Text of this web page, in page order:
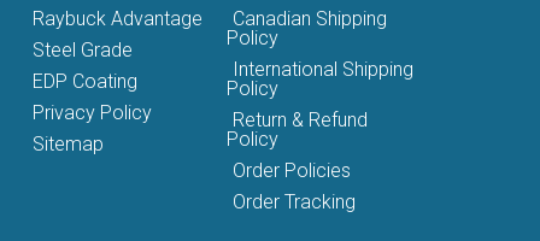
Raybuck Advantage
Steel Grade
EDP Coating
Privacy Policy
Sitemap
Canadian Shipping
Policy
International Shipping
Policy
Return & Refund
Policy
Order Policies
Order Tracking